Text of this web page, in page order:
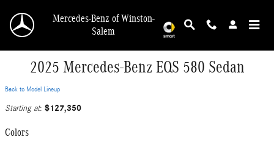
Mercedes-Benz of Winston-
Salem
2025 Mercedes-Benz EQS 580 Sedan
Back to Model Lineup
Starting at: $127,350
Colors